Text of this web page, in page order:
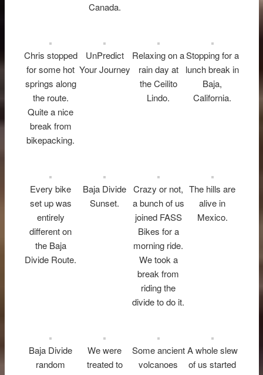
Canada.
Chris stopped
for some hot
springs along
the route.
Quite a nice
break from
bikepacking.
UnPredict
Your Journey
Relaxing on a
rain day at
the Ceilito
Lindo.
Stopping for a
lunch break in
Baja,
California.
Every bike
set up was
entirely
different on
the Baja
Divide Route.
Baja Divide
Sunset.
Crazy or not,
a bunch of us
joined FASS
Bikes for a
morning ride.
We took a
break from
riding the
divide to do it.
The hills are
alive in
Mexico.
Baja Divide
random
We were
treated to
Some ancient
volcanoes
A whole slew
of us started